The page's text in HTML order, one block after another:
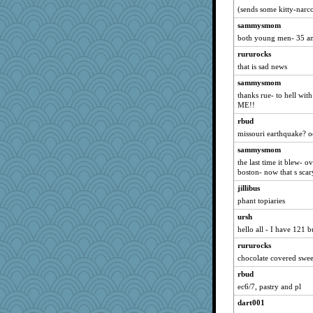
little mim
spark
dxehx
melanie57
Kithara
rhozee
Rhondabe
Reese\'s
ch1212
tceicher
Kathihle
office
JenMO16
leen
skoob57
davurs
lshanken
Dachef
corkee
(sends some kitty-
sammysmom
both young men- 35
rururocks
that is sad news
sammysmom
thanks rue- to hell
ME!!
rbud
missouri earthquake?
sammysmom
the last time it blew-
boston- now that s
jillibus
phant topiaries
ursh
hello all - I have 121
rururocks
chocolate covered
rbud
ec6/7, pastry and pl
dart001